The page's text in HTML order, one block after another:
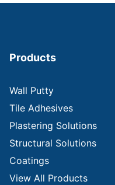
Products
Wall Putty
Tile Adhesives
Plastering Solutions
Structural Solutions
Coatings
View All Products